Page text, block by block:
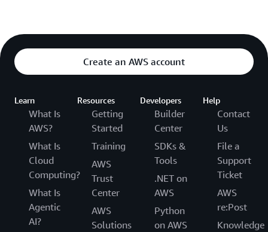
Create an AWS account
Learn
What Is
AWS?
What Is
Cloud
Computing?
What Is
Agentic
AI?
Resources
Getting
Started
Training
AWS
Trust
Center
AWS
Solutions
Developers
Builder
Center
SDKs &
Tools
.NET on
AWS
Python
on AWS
Help
Contact
Us
File a
Support
Ticket
AWS
re:Post
Knowledge